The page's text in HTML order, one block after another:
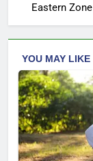
Eastern Zone